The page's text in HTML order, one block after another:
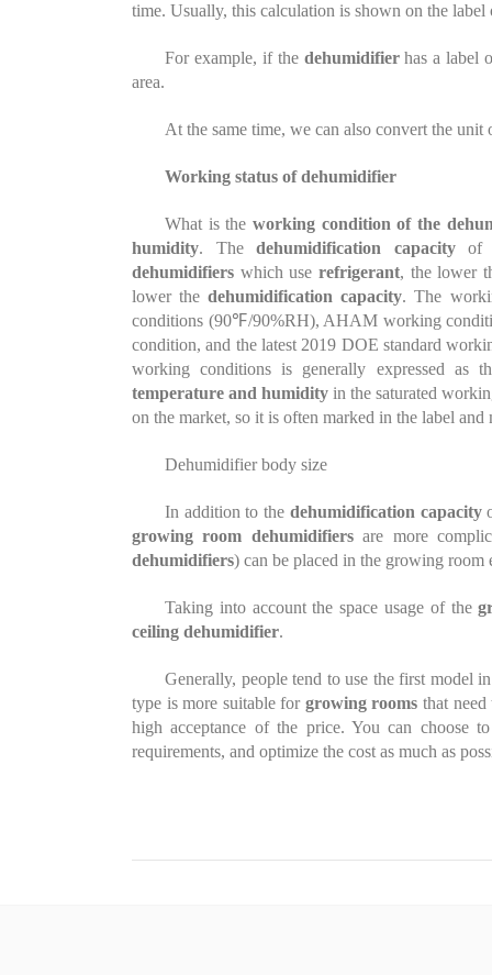
time. Usually, this calculation is shown on the label
For example, if the dehumidifierhas a label
area.
At the same time, we can also convert the
Working status of dehumidifier
What is theworking condition of the
humidity. Thedehumidification capacityof
dehumidifiers which userefrigerant, the lower
lower thedehumidification capacity. The
conditions (90℉/90%RH), AHAM working
condition, and the latest 2019 DOE standard
working conditions is generally expressed as
temperature and humidity in the saturated
on the market, so it is often marked in the label and
Dehumidifier body size
In addition to the dehumidification capacity
growing room dehumidifiersare more
dehumidifiers) can be placed in the growing room
Taking into account the space usage of the
ceiling dehumidifier.
Generally, people tend to use the first model
type is more suitable for growing rooms that
high acceptance of the price. You can choose
requirements, and optimize the cost as much as